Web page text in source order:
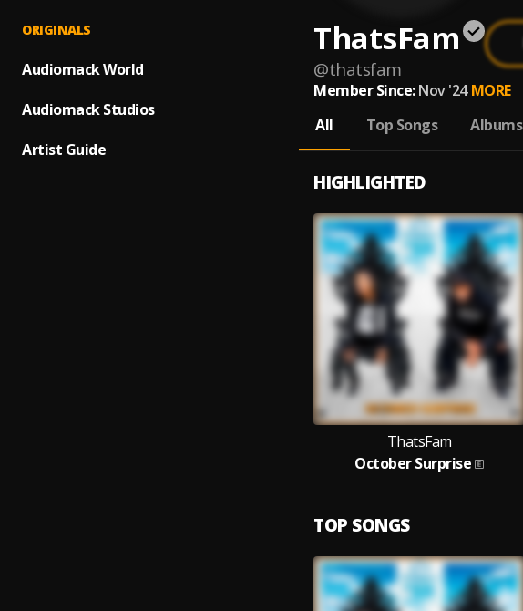
ORIGINALS
Audiomack World
Audiomack Studios
Artist Guide
ThatsFam
@thatsfam
Member Since: Nov '24 MORE
All
Top Songs Albums
HIGHLIGHTED
ThatsFam
October Surprise
TOP SONGS